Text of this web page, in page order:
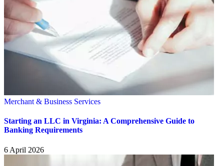
Merchant & Business Services
Starting an LLC in Virginia: A Comprehensive Guide to
Banking Requirements
6 April 2026